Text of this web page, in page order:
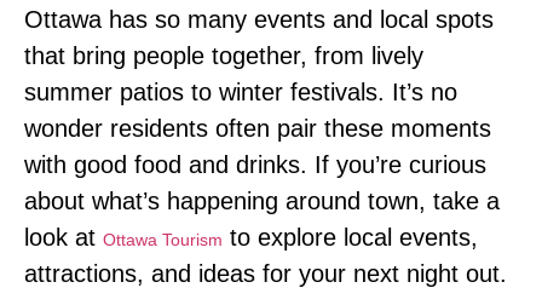
Ottawa has so many events and local spots
that bring people together, from lively
summer patios to winter festivals. It’s no
wonder residents often pair these moments
with good food and drinks. If you’re curious
about what’s happening around town, take a
look at Ottawa Tourism to explore local events,
attractions, and ideas for your next night out.